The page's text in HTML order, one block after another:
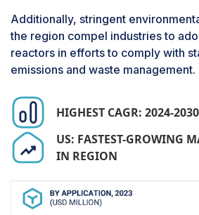
Additionally, stringent
the region compel industries to
reactors in efforts to comply with
emissions and waste management.
HIGHEST CAGR: 2024-2030
US: FASTEST-GROWING
IN REGION